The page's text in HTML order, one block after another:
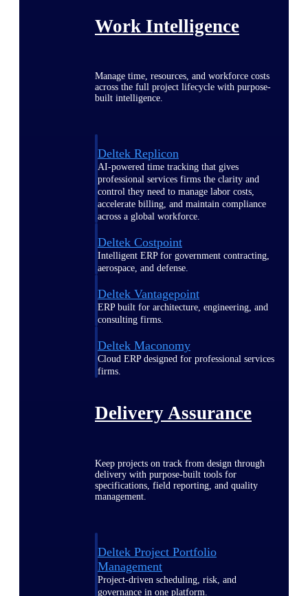
Work Intelligence
Manage time, resources, and workforce costs
across the full project lifecycle with purpose-
built intelligence.
Deltek Replicon
AI-powered time tracking that gives
professional services firms the clarity and
control they need to manage labor costs,
accelerate billing, and maintain compliance
across a global workforce.
Deltek Costpoint
Intelligent ERP for government contracting,
aerospace, and defense.
Deltek Vantagepoint
ERP built for architecture, engineering, and
consulting firms.
Deltek Maconomy
Cloud ERP designed for professional services
firms.
Delivery Assurance
Keep projects on track from design through
delivery with purpose-built tools for
specifications, field reporting, and quality
management.
Deltek Project Portfolio
Management
Project-driven scheduling, risk, and
governance in one platform.